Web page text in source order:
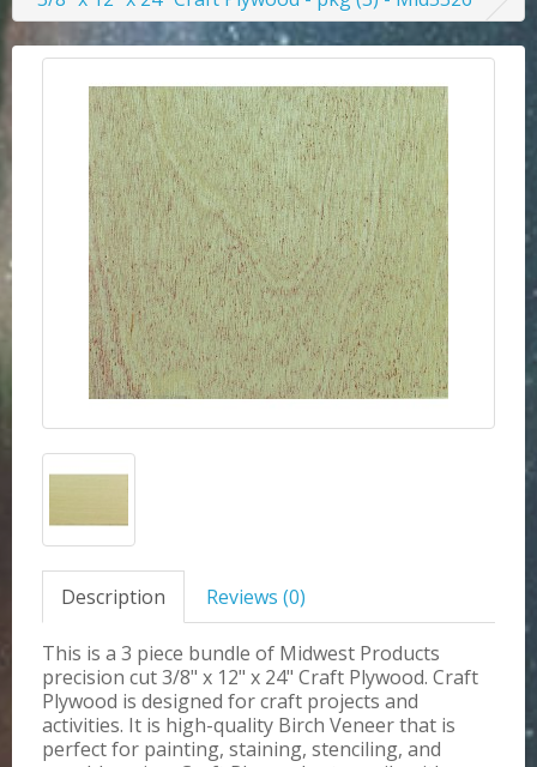
Description Reviews (0)
This is a 3 piece bundle of Midwest Products
precision cut 3/8" x 12" x 24" Craft Plywood. Craft
Plywood is designed for craft projects and
activities. It is high-quality Birch Veneer that is
perfect for painting, staining, stenciling, and